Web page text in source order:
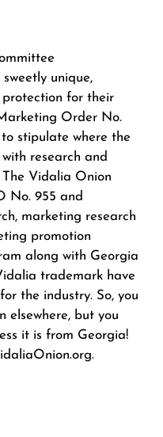
unique,
for their
Order No.
to stipulate where the
research and
Vidalia Onion
No. 955 and
marketing research
promotion
along with Georgia
trademark have
the industry. So, you
elsewhere, but you
it is from Georgia!